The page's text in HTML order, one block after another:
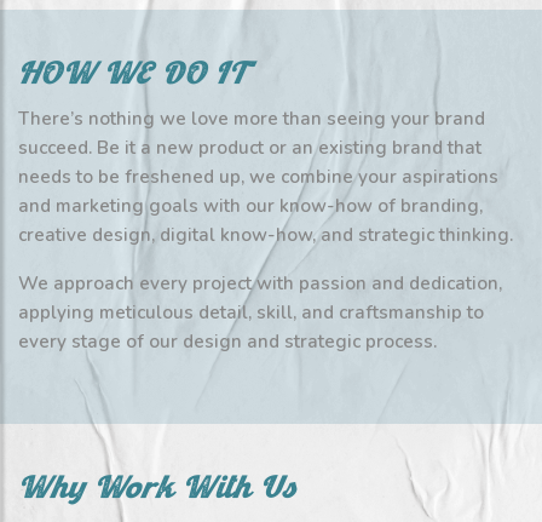
HOW WE DO IT
There’s nothing we love more than seeing your brand
succeed. Be it a new product or an existing brand that
needs to be freshened up, we combine your aspirations
and marketing goals with our know-how of branding,
creative design, digital know-how, and strategic thinking.
We approach every project with passion and dedication,
applying meticulous detail, skill, and craftsmanship to
every stage of our design and strategic process.
Why Work With Us